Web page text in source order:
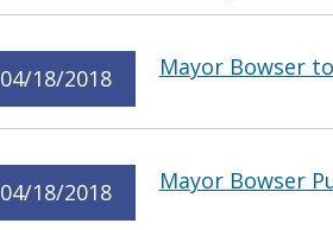
04/18/2018 Mayor Bowser
04/18/2018 Mayor Bowser